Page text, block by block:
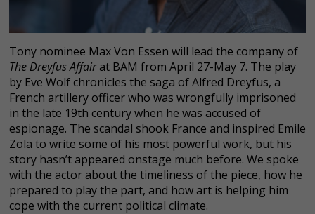
Tony nominee Max Von Essen will lead the company of
The Dreyfus Affairat BAM from April 27-May 7. The play
by Eve Wolf chronicles the saga of Alfred Dreyfus, a
French artillery officer who was wrongfully imprisoned
in the late 19th century when he was accused of
espionage. The scandal shook France and inspired Emile
Zola to write some of his most powerful work, but his
story hasn’t appeared onstage much before. We spoke
with the actor about the timeliness of the piece, how he
prepared to play the part, and how art is helping him
cope with the current political climate.